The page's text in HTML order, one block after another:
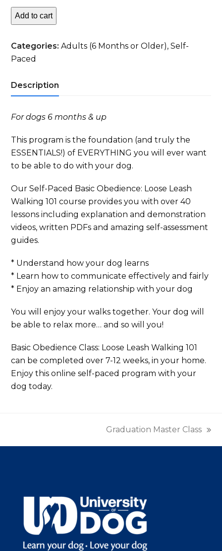
Basic
-
Loose
Walking
101
Self-
quantity
Add to cart
Categories: Adults (6 Months or Older),Self-
Paced
Description
For dogs 6 months & up
This program is the foundation (and truly the
ESSENTIALS!) of EVERYTHING you will ever want
to be able to do with your dog.
Our Self-Paced Basic Obedience: Loose Leash
Walking 101 course provides you with over 40
lessons including explanation and demonstration
videos, written PDFs and amazing self-assessment
guides.
* Understand how your dog learns
* Learn how to communicate effectively and fairly
* Enjoy an amazing relationship with your dog
You will enjoy your walks together. Your dog will
be able to relax more… and so will you!
Basic Obedience Class: Loose Leash Walking 101
can be completed over 7-12 weeks, in your home.
Enjoy this online self-paced program with your
dog today.
next
post:
Graduation Master Class